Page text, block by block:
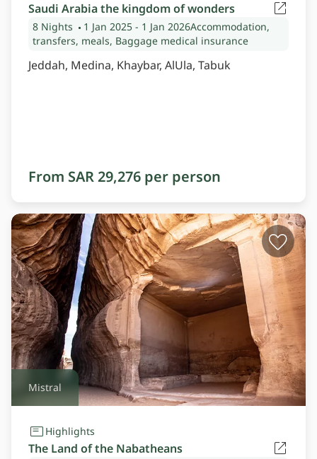
Saudi Arabia the kingdom of wonders
8 Nights 1 Jan 2025 - 1 Jan 2026Accommodation,
transfers, meals, Baggage medical insurance
Jeddah, Medina, Khaybar, AlUla, Tabuk
From SAR 29,276 per person
Mistral
Highlights
The Land of the Nabatheans